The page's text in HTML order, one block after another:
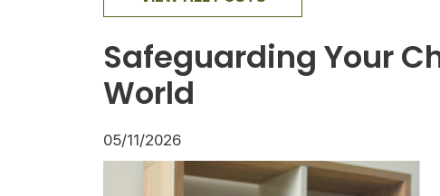
Safeguarding Your
World
05/11/2026